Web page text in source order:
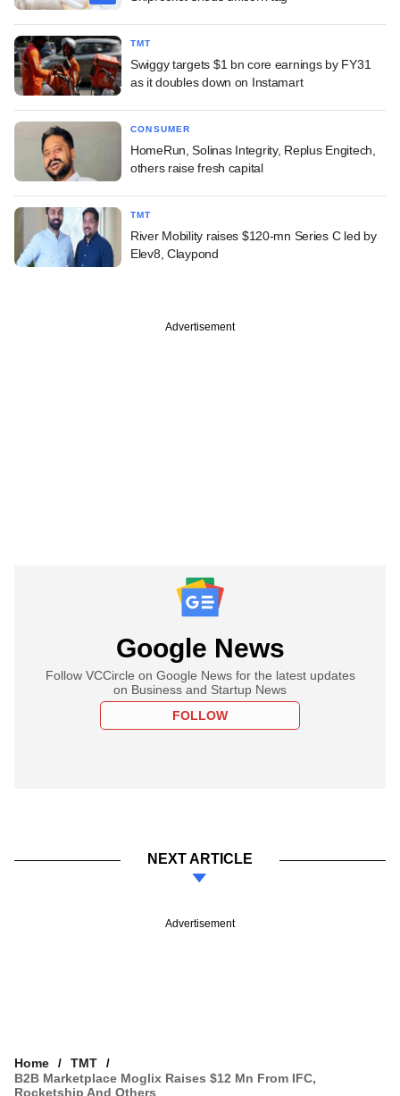
TMT
Swiggy targets $1 bn core earnings by FY31
as it doubles down on Instamart
CONSUMER
HomeRun, Solinas Integrity, Replus Engitech,
others raise fresh capital
TMT
River Mobility raises $120-mn Series C led by
Elev8, Claypond
Advertisement
Google News
Follow VCCircle on Google News for the latest updates
on Business and Startup News
FOLLOW
NEXT ARTICLE
Advertisement
Home
TMT
B2B Marketplace Moglix Raises $12 Mn From IFC,
Rocketship And Others